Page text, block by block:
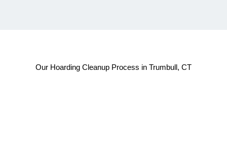
Our Hoarding Cleanup Process in Trumbull, CT